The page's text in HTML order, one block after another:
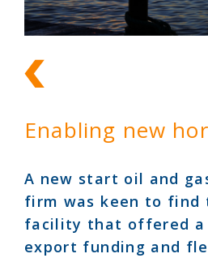
Enabling new
A new start oil and
firm was keen to find
facility that offered a
export funding and